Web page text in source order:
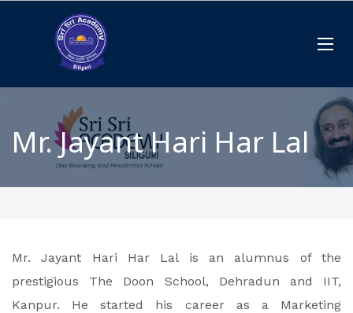
Mr. Jayant Hari Har Lal
Mr. Jayant Hari Har Lal is an alumnus of the
prestigious The Doon School, Dehradun and IIT,
Kanpur. He started his career as a Marketing